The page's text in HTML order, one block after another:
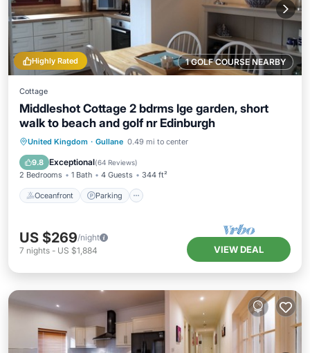
1 GOLF COURSE NEARBY
Highly Rated
Cottage
Middleshot Cottage 2 bdrms lge garden, short
walk to beach and golf nr Edinburgh
United Kingdom · Gullane 0.49 mi to center
9.8 Exceptional(64 Reviews)
2 Bedrooms 1 Bath 4 Guests 344 ft²
Oceanfront Parking
Oceanfront Parking
Ocean View
Balcony/Terrace
US $269/night
7 nights - US $1,884 VIEW DEAL